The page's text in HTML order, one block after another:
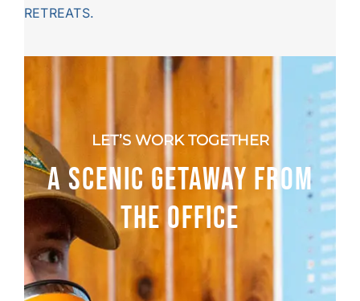
RETREATS.
LET’S WORK TOGETHER
A SCENIC GETAWAY FROM
THE OFFICE